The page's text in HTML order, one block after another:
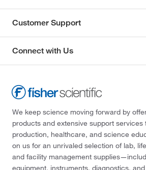
Customer Support
Connect with Us
We keep science moving forward by
products and extensive support services
production, healthcare, and science
on us for an unrivaled selection of lab,
and facility management
equipment, instruments, diagnostics,